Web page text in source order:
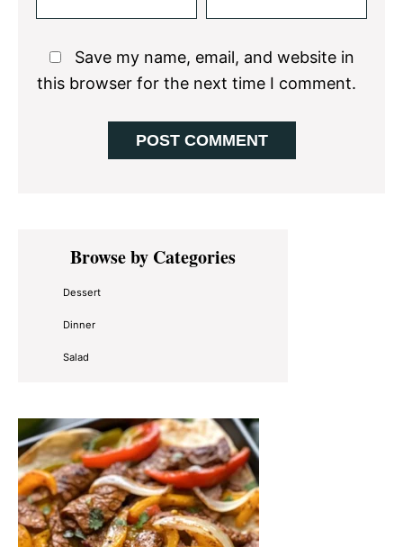
Save my name, email, and website in
this browser for the next time I comment.
Primary
SidebarBrowse by Categories
Dessert
Dinner
Salad